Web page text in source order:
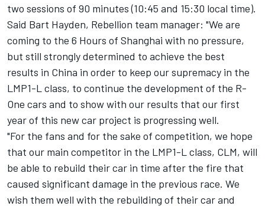
two sessions of 90 minutes (10:45 and 15:30 local time).
Said Bart Hayden, Rebellion team manager: "We are
coming to the 6 Hours of Shanghai with no pressure,
but still strongly determined to achieve the best
results in China in order to keep our supremacy in the
LMP1-L class, to continue the development of the R-
One cars and to show with our results that our first
year of this new car project is progressing well.
"For the fans and for the sake of competition, we hope
that our main competitor in the LMP1-L class, CLM, will
be able to rebuild their car in time after the fire that
caused significant damage in the previous race. We
wish them well with the rebuilding of their car and